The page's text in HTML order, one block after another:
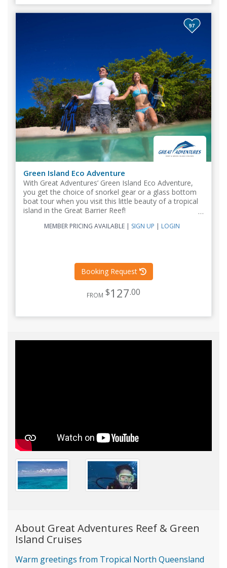
97
Green Island Eco Adventure
With Great Adventures’ Green Island Eco Adventure,
you get the choice of snorkel gear or a glass bottom
boat tour when you visit this little beauty of a tropical
island in the Great Barrier Reef!
MEMBER PRICING AVAILABLE | SIGN UP | LOGIN
Booking Request
FROM $127.00
About Great Adventures Reef & Green
Island Cruises
Warm greetings from Tropical North Queensland